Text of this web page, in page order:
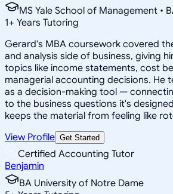
MS Yale School of Management •
1+ Years Tutoring
Gerard's MBA coursework covered
and analysis side of business, giving
topics like income statements, cost
managerial accounting decisions. He
as a decision-making tool —
to the business questions it's
keeps the material from feeling like
View Profile Get Started
Certified Accounting Tutor
Benjamin
BA University of Notre Dame